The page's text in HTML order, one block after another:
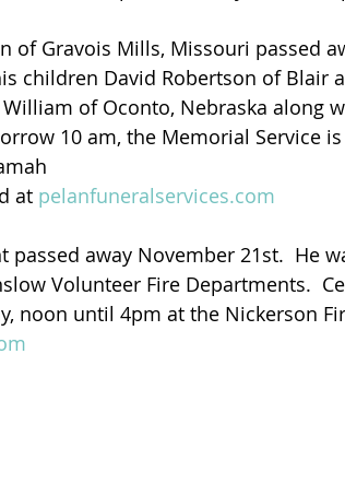
of Gravois Mills, Missouri passed
children David Robertson of Blair
of Oconto, Nebraska along
10 am, the Memorial Service
at pelanfuneralservices.com
passed away November 21st.  He
Volunteer Fire Departments.
noon until 4pm at the Nickerson